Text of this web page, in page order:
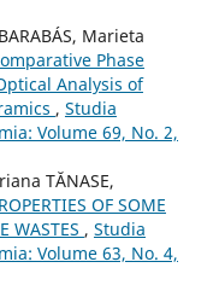
Marieta
Phase
Analysis of
, Studia
Volume 69, No. 2,
TĂNASE,
OF SOME
WASTES , Studia
Volume 63, No. 4,